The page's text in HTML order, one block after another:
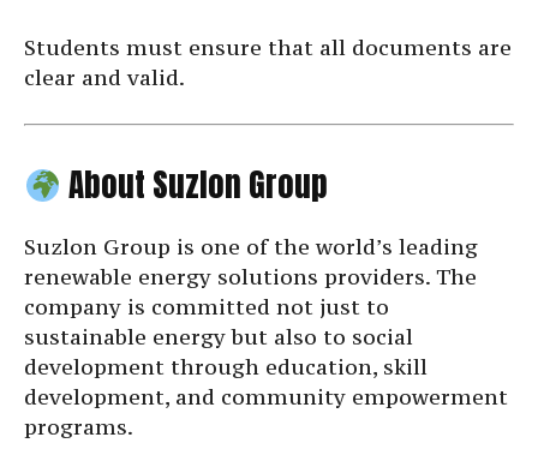
Students must ensure that all documents are
clear and valid.
About Suzlon Group
Suzlon Group is one of the world’s leading
renewable energy solutions providers. The
company is committed not just to
sustainable energy but also to social
development through education, skill
development, and community empowerment
programs.